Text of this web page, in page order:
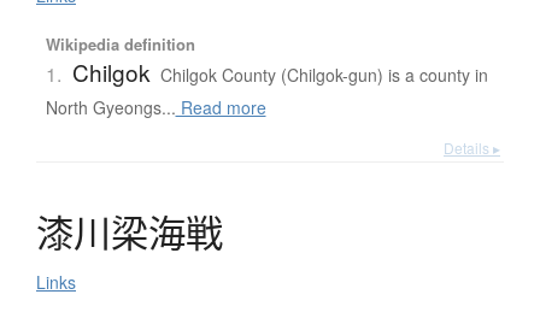
Wikipedia definition
1. Chilgok Chilgok County (Chilgok-gun) is a county in
North Gyeongs... Read more
Details ▸
漆川梁海戦
Links